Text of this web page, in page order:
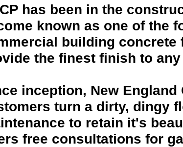
has been in the
known as one of the
building
the finest finish to
inception, New
turn a dirty, dingy
to retain it's
free consultations for